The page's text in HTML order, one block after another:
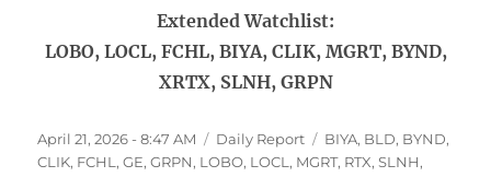
Extended Watchlist:
LOBO, LOCL, FCHL, BIYA, CLIK, MGRT, BYND,
XRTX, SLNH, GRPN
Posted
on
April 21, 2026 - 8:47 AM Categories
Daily Report Tags
BIYA, BLD, BYND,
CLIK, FCHL ,GE,GRPN, LOBO, LOCL , MGRT, RTX,SLNH,